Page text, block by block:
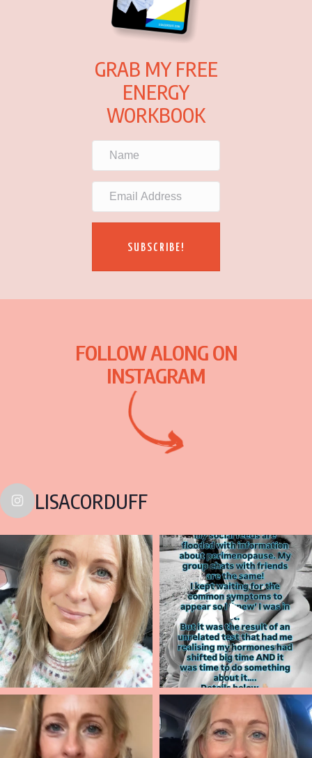
GRAB MY FREE
ENERGY
WORKBOOK
SUBSCRIBE!
FOLLOW ALONG ON
INSTAGRAM
LISACORDUFF